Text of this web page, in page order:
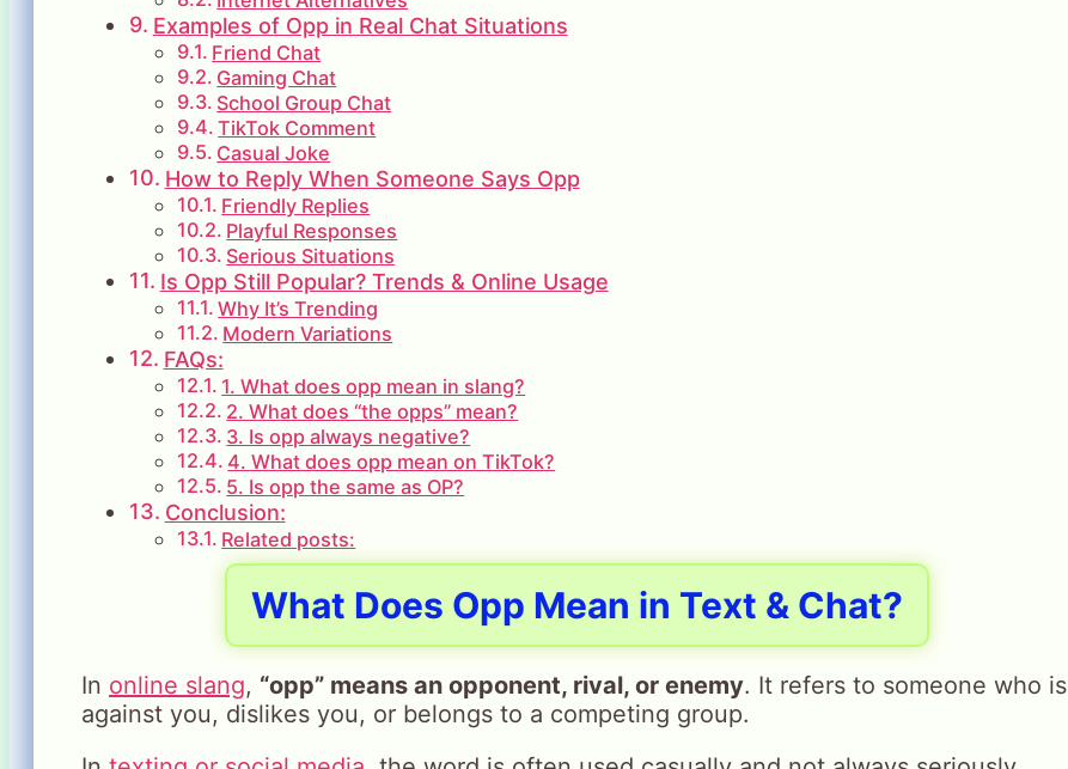
Examples of Opp in Real Chat Situations
Friend Chat
Gaming Chat
School Group Chat
TikTok Comment
Casual Joke
How to Reply When Someone Says Opp
Friendly Replies
Playful Responses
Serious Situations
Is Opp Still Popular? Trends & Online Usage
Why It’s Trending
Modern Variations
FAQs:
1. What does opp mean in slang?
2. What does “the opps” mean?
3. Is opp always negative?
4. What does opp mean on TikTok?
5. Is opp the same as OP?
Conclusion:
Related posts:
What Does Opp Mean in Text & Chat?
In online slang, “opp” means an opponent, rival, or enemy. It refers to someone who is
against you, dislikes you, or belongs to a competing group.